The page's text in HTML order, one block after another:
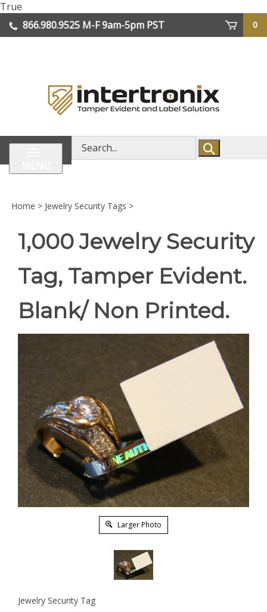
True
to
content
866.980.9525 M-F 9am-5pm PST
0
Search
store
Home > Jewelry Security Tags >
1,000 Jewelry Security
Tag, Tamper Evident.
Blank/ Non Printed.
Larger Photo
Jewelry Security Tag